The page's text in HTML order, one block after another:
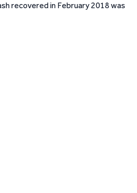
recovered in February 2018 was